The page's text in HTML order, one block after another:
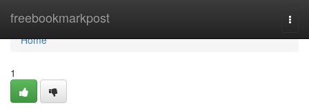
freebookmarkpost
Home
Home
1